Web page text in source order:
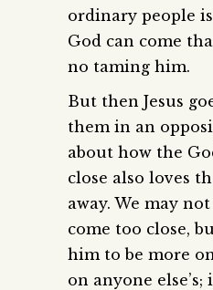
ordinary people
God can come
no taming him.
But then Jesus
them in an
about how the
close also loves
away. We may
come too close,
him to be more
on anyone else’s;